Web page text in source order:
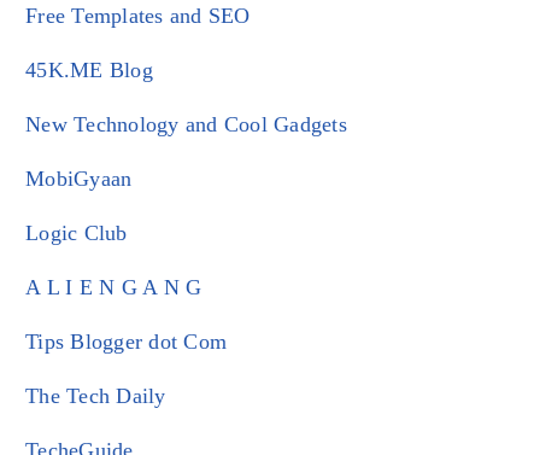
Free Templates and SEO
45K.ME Blog
New Technology and Cool Gadgets
MobiGyaan
Logic Club
A L I E N G A N G
Tips Blogger dot Com
The Tech Daily
TecheGuide